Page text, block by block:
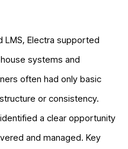
Electra supported
systems and
often had only basic
or consistency.
a clear opportunity
and managed. Key